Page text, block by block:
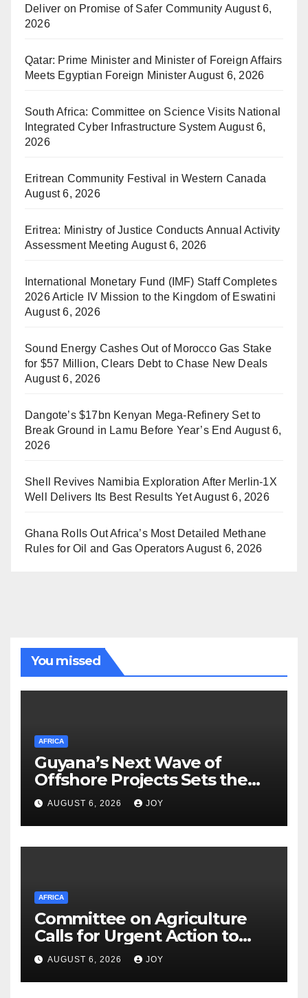
Deliver on Promise of Safer Community August 6,
2026
Qatar: Prime Minister and Minister of Foreign Affairs
Meets Egyptian Foreign Minister August 6, 2026
South Africa: Committee on Science Visits National
Integrated Cyber Infrastructure System August 6,
2026
Eritrean Community Festival in Western Canada
August 6, 2026
Eritrea: Ministry of Justice Conducts Annual Activity
Assessment Meeting August 6, 2026
International Monetary Fund (IMF) Staff Completes
2026 Article IV Mission to the Kingdom of Eswatini
August 6, 2026
Sound Energy Cashes Out of Morocco Gas Stake
for $57 Million, Clears Debt to Chase New Deals
August 6, 2026
Dangote’s $17bn Kenyan Mega-Refinery Set to
Break Ground in Lamu Before Year’s End August 6,
2026
Shell Revives Namibia Exploration After Merlin-1X
Well Delivers Its Best Results YetAugust 6, 2026
Ghana Rolls Out Africa’s Most Detailed Methane
Rules for Oil and Gas Operators August 6, 2026
You missed
AFRICA
Guyana’s Next Wave of
Offshore Projects Sets the
Stage for Caribbean Energy
Week Launch
AUGUST 6, 2026 JOY
AFRICA
Committee on Agriculture
Calls for Urgent Action to
Strengthen South Africa’s
(SA) Response to Foot-and-
Mouth Disease (FMD)
AUGUST 6, 2026 JOY